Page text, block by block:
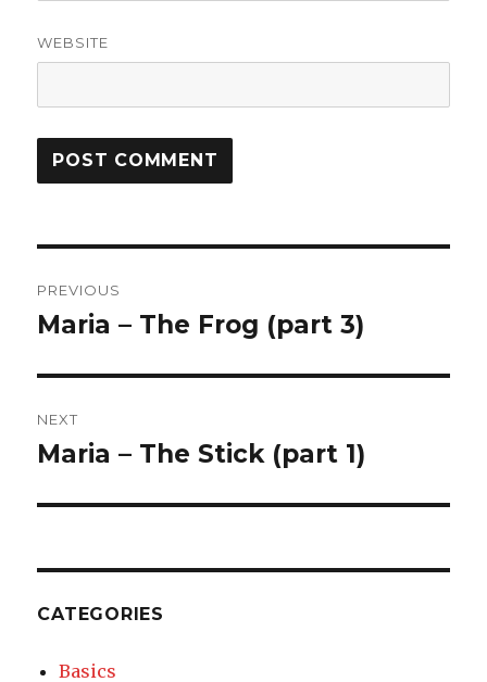
WEBSITE
navigation
PREVIOUS
Previous
Maria – The Frog (part 3)
NEXT
Next
Maria – The Stick (part 1)
CATEGORIES
Basics